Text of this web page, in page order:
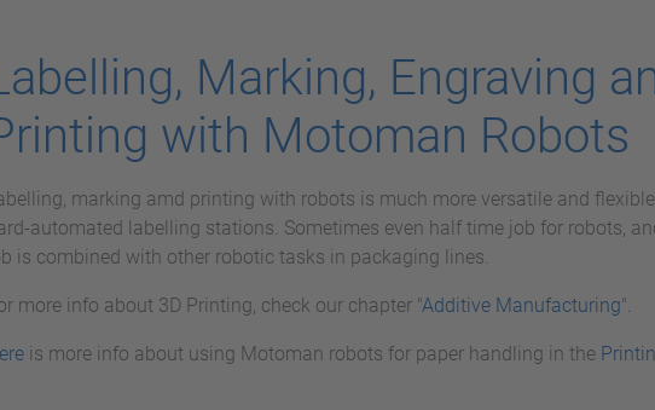
Marking, Engraving
with Motoman Robots
marking amd printing with robots is much more versatile and
automated labelling stations. Sometimes even half time job for robots,
is combined with other robotic tasks in packaging lines.
more info about 3D Printing, check our chapter "Additive Manufacturing".
is more info about using Motoman robots for paper handling in the